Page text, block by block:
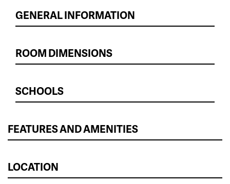
GENERAL INFORMATION
ROOM DIMENSIONS
SCHOOLS
FEATURES AND AMENITIES
LOCATION